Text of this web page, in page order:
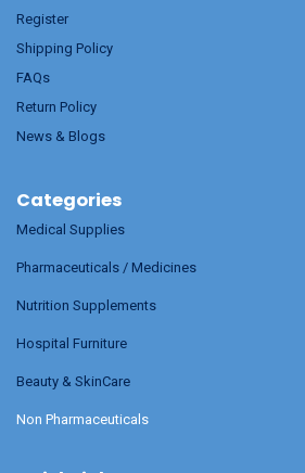
Register
Shipping Policy
FAQs
Return Policy
News & Blogs
Categories
Medical Supplies
Pharmaceuticals / Medicines
Nutrition Supplements
Hospital Furniture
Beauty & SkinCare
Non Pharmaceuticals